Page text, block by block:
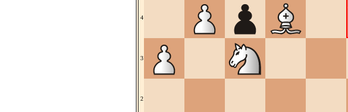
4
3
2